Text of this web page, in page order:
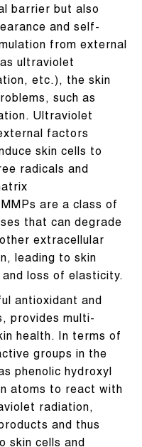
barrier but also
and self-
from external
ultraviolet
etc.), the skin
such as
Ultraviolet
factors
skin cells to
radicals and
are a class of
that can degrade
extracellular
leading to skin
loss of elasticity.
antioxidant and
provides multi-
health. In terms of
groups in the
phenolic hydroxyl
atoms to react with
radiation,
and thus
skin cells and